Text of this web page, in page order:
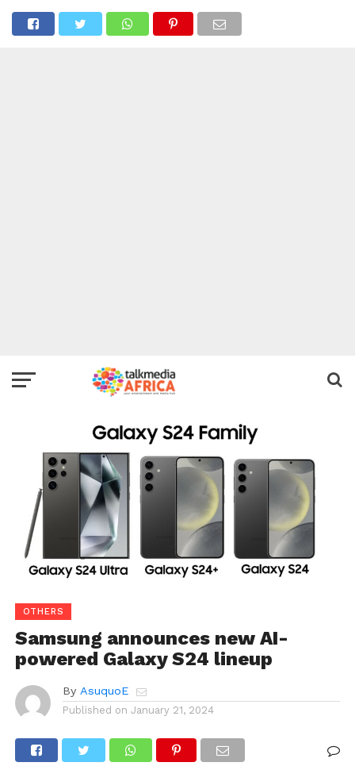
OTHERS
Samsung announces new AI-
powered Galaxy S24 lineup
By AsuquoE
Published on January 21, 2024